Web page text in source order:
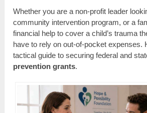
Whether you are a non-profit leader
community intervention program, or a
financial help to cover a child’s trauma
have to rely on out-of-pocket expenses.
tactical guide to securing federal and
prevention grants.